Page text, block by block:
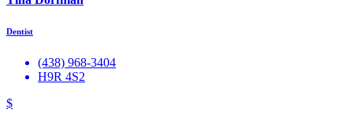
Dentist
(438) 968-3404
H9R 4S2
$